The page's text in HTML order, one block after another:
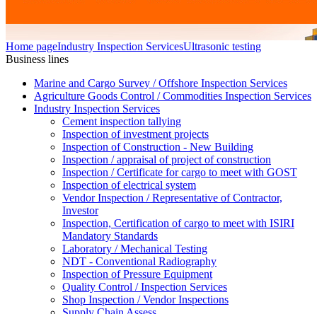
Home pageIndustry Inspection ServicesUltrasonic testing
Business lines
Marine and Cargo Survey / Offshore Inspection Services
Agriculture Goods Control / Commodities Inspection Services
Industry Inspection Services
Cement inspection tallying
Inspection of investment projects
Inspection of Construction - New Building
Inspection / appraisal of project of construction
Inspection / Certificate for cargo to meet with GOST
Inspection of electrical system
Vendor Inspection / Representative of Contractor,
Investor
Inspection, Certification of cargo to meet with ISIRI
Mandatory Standards
Laboratory / Mechanical Testing
NDT - Conventional Radiography
Inspection of Pressure Equipment
Quality Control / Inspection Services
Shop Inspection / Vendor Inspections